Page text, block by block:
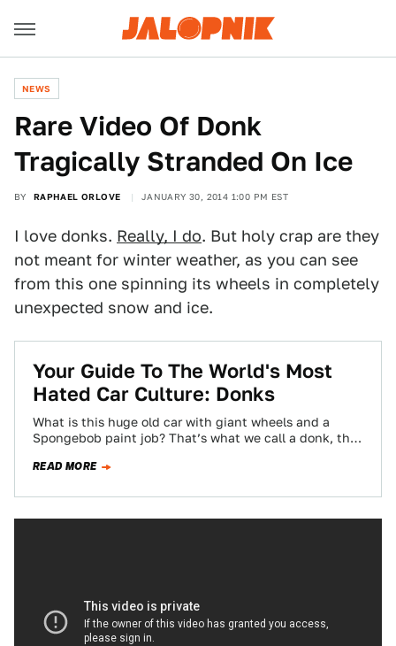
NEWS
Rare Video Of Donk
Tragically Stranded On Ice
BY RAPHAEL ORLOVE JANUARY 30, 2014 1:00 PM EST
I love donks. Really, I do. But holy crap are they
not meant for winter weather, as you can see
from this one spinning its wheels in completely
unexpected snow and ice.
Your Guide To The World's Most
Hated Car Culture: Donks
What is this huge old car with giant wheels and a
Spongebob paint job? That’s what we call a donk, the
READ MORE